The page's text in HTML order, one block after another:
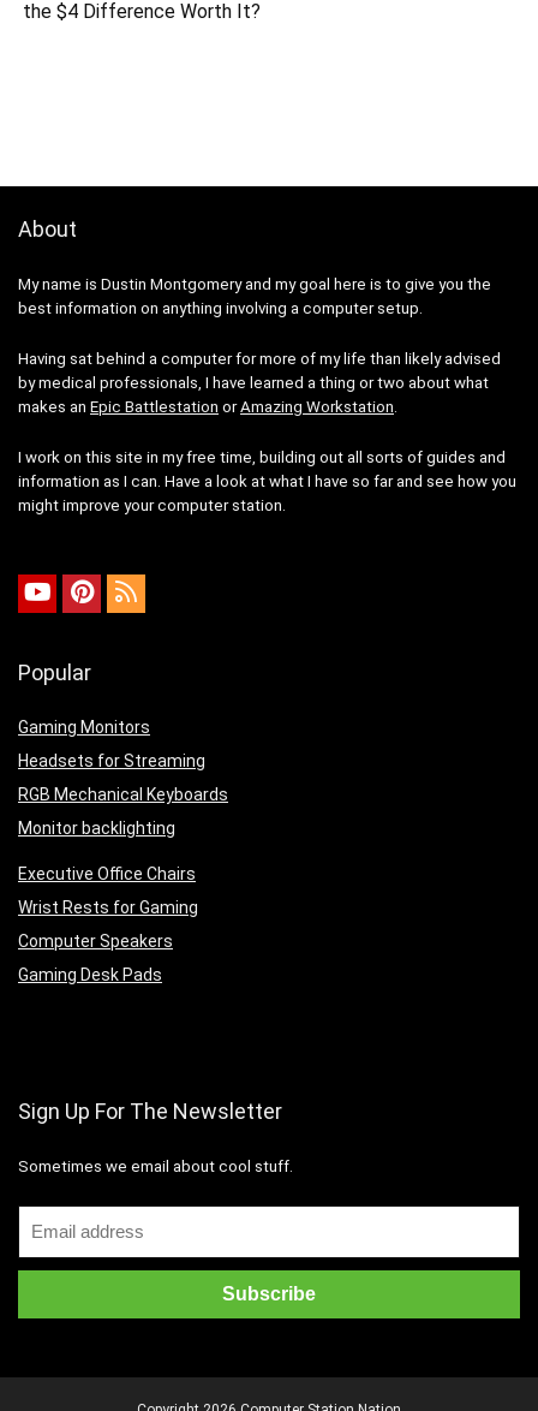
the $4 Difference Worth It?
About
My name is Dustin Montgomery and my goal here is to give you the
best information on anything involving a computer setup.
Having sat behind a computer for more of my life than likely advised
by medical professionals, I have learned a thing or two about what
makes an Epic Battlestation orAmazing Workstation
I work on this site in my free time, building out all sorts of guides and
information as I can. Have a look at what I have so far and see how you
might improve your computer station.
Popular
Gaming Monitors
Headsets for Streaming
RGB Mechanical Keyboards
Monitor backlighting
Executive Office Chairs
Wrist Rests for Gaming
Computer Speakers
Gaming Desk Pads
Sign Up For The Newsletter
Sometimes we email about cool stuff.